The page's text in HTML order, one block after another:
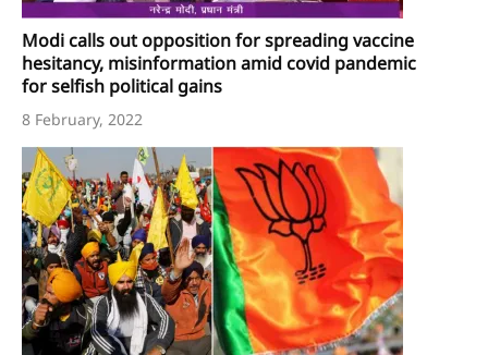
Modi calls out opposition for spreading vaccine
hesitancy, misinformation amid covid pandemic
for selfish political gains
8 February, 2022